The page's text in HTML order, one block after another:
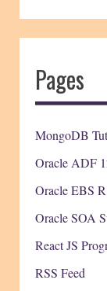
Pages
MongoDB
Oracle ADF
Oracle EBS
Oracle SOA
React JS
RSS Feed